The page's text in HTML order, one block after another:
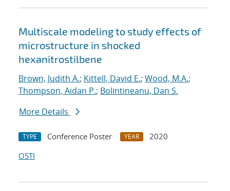
Multiscale modeling to study effects of
microstructure in shocked
hexanitrostilbene
Brown, Judith A.; Kittell, David E.; Wood, M.A.;
Thompson, Aidan P.; Bolintineanu, Dan S.
More Details
TYPE Conference Poster YEAR
2020
OSTI